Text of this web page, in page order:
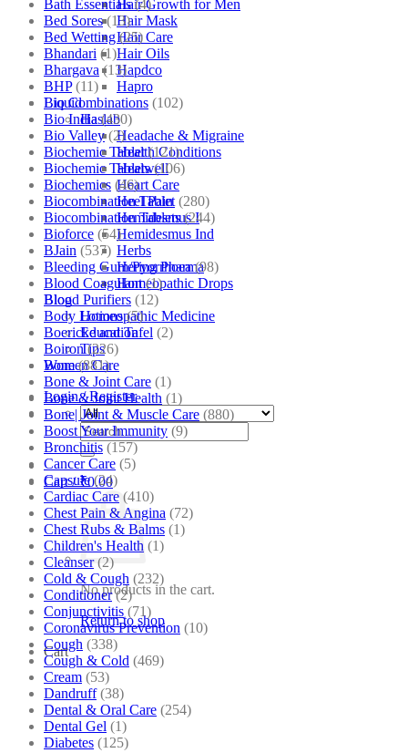
Hair Growth for Men
Hair Mask
Hair Care
Hair Oils
Hapdco
Hapro
Liquid
Haslab
Headache & Migraine
Health Conditions
Healwell
Heart Care
Heel Pain
Hemidesmus I
Hemidesmus Ind
Herbs
Hering Pharma
Homeopathic Drops
Blog
Homeopathic Medicine
Education
Tips
Women Care
Login / Register
Search
for:
Cart /₹0.00
No products in the cart.
Return to shop
Cart
Bath Essentials (4)
Bed Sores (13)
Bed Wetting (25)
Bhandari (1)
Bhargava (13)
BHP (11)
Bio Combinations (102)
Bio India (430)
Bio Valley (2)
Biochemic Tablet (121)
Biochemic Tablets (106)
Biochemics (46)
Biocombination Tablet (280)
Biocombination Tablets (244)
Bioforce (54)
BJain (537)
Bleeding Gum/Pyorrhoea (98)
Blood Coagulant (1)
Blood Purifiers (12)
Body Lotions (5)
Boericke and Tafel (2)
Boiron (226)
Bone (881)
Bone & Joint Care (1)
Bone & Joint Health (1)
Bone| Joint & Muscle Care (880)
Boost Your Immunity (9)
Bronchitis (157)
Cancer Care (5)
Capsule (24)
Cardiac Care (410)
Chest Pain & Angina (72)
Chest Rubs & Balms (1)
Children's Health (1)
Cleanser (2)
Cold & Cough (232)
Conditioner (2)
Conjunctivitis (71)
Coronavirus Prevention (10)
Cough (338)
Cough & Cold (469)
Cream (53)
Dandruff (38)
Dental & Oral Care (254)
Dental Gel (1)
Diabetes (125)